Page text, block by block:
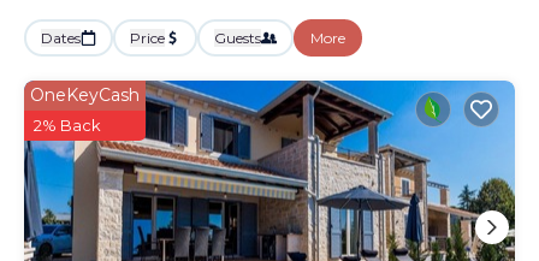
Dates Price Guests More
OneKeyCash
2% Back